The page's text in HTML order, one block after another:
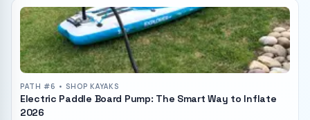
PATH #6 • SHOP KAYAKS
Electric Paddle Board Pump: The Smart Way to Inflate
2026